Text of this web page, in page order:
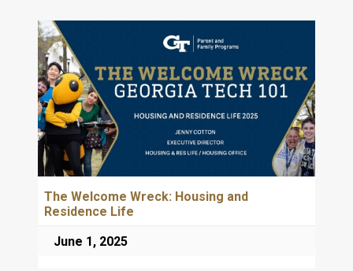
The Welcome Wreck: Housing and
Residence Life
June 1, 2025